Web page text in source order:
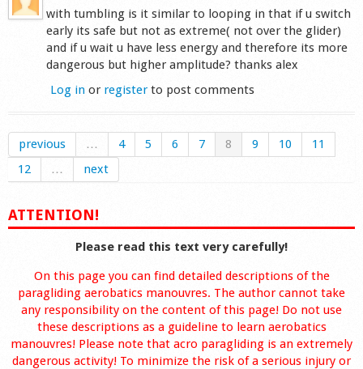
with tumbling is it similar to looping in that if u switch
early its safe but not as extreme( not over the glider)
and if u wait u have less energy and therefore its more
dangerous but higher amplitude? thanks alex
Log in or registerto post comments
previous … 4 5 6 7 8 9 10
11
12
… next
ATTENTION!
Please read this text very carefully!
On this page you can find detailed descriptions of the
paragliding aerobatics manouvres. The author cannot take
any responsibility on the content of this page! Do not use
these descriptions as a guideline to learn aerobatics
manouvres! Please note that acro paragliding is an extremely
dangerous activity! To minimize the risk of a serious injury or